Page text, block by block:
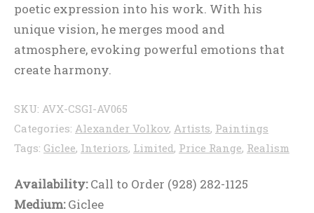
poetic expression into his work. With his
unique vision, he merges mood and
atmosphere, evoking powerful emotions that
create harmony.
SKU: AVX-CSGI-AV065
Categories: Alexander Volkov, Artists, Paintings
Tags: Giclee, Interiors, Limited, Price Range, Realism
Availability:Call to Order (928) 282-1125
Medium:Giclee